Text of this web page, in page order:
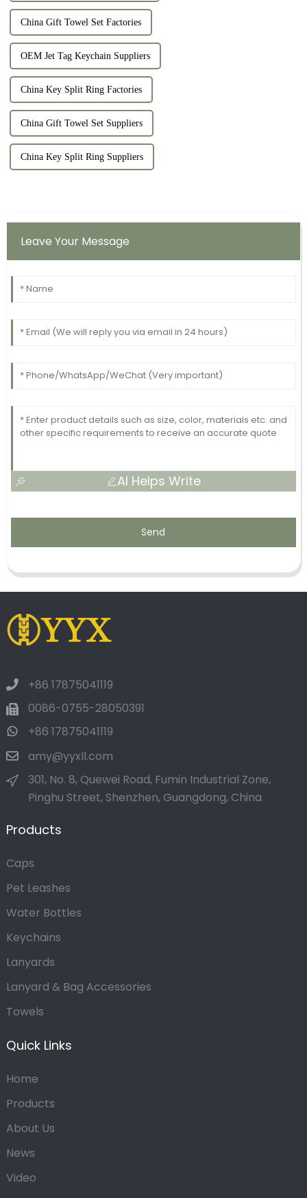
China Gift Towel Set Factories
OEM Jet Tag Keychain Suppliers
China Key Split Ring Factories
China Gift Towel Set Suppliers
China Key Split Ring Suppliers
Leave Your Message
AI Helps Write
Send
+86 17875041119
0086-0755-28050391
+86 17875041119
amy@yyxll.com
301, No. 8, Quewei Road, Fumin Industrial Zone,
Pinghu Street, Shenzhen, Guangdong, China
Products
Caps
Pet Leashes
Water Bottles
Keychains
Lanyards
Lanyard & Bag Accessories
Towels
Quick Links
Home
Products
About Us
News
Video